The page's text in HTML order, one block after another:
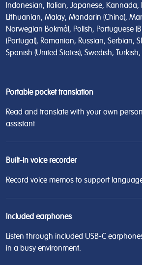
Indonesian, Italian, Japanese, Kannada,
Lithuanian, Malay, Mandarin (China),
Norwegian Bokmål, Polish, Portuguese
(Portugal), Romanian, Russian, Serbian,
Spanish (United States), Swedish,
Portable pocket translation
Read and translate with your own
assistant
Built-in voice recorder
Record voice memos to support
Included earphones
Listen through included USB-C
in a busy environment.